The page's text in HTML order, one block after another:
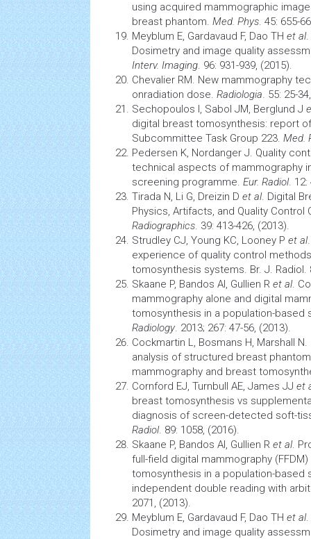
using acquired mammographic
breast phantom. Med. Phys. 45: 655-
Meyblum E, Gardavaud F, Dao TH et al.
Dosimetry and image quality
Interv. Imaging. 96: 931-939, (2015).
Chevalier RM. New mammography
onradiation dose. Radiologia. 55: 25-
Sechopoulos I, Sabol JM, Berglund J
digital breast tomosynthesis: report
Subcommittee Task Group 223. Med.
Pedersen K, Nordanger J. Quality
technical aspects of mammography
screening programme. Eur. Radiol. 12:
Tirada N, Li G, Dreizin D et al. Digital
Physics, Artifacts, and Quality Control
Radiographics. 39: 413-426, (2013).
Strudley CJ, Young KC, Looney P et al
experience of quality control
tomosynthesis systems. Br. J. Radiol.
Skaane P, Bandos AI, Gullien R et al.
mammography alone and digital
tomosynthesis in a population-based
Radiology. 2013; 267: 47-56, (2013).
Cockmartin L, Bosmans H, Marshall
analysis of structured breast
mammography and breast
Cornford EJ, Turnbull AE, James JJ et
breast tomosynthesis vs
diagnosis of screen-detected soft-
Radiol. 89: 1058, (2016).
Skaane P, Bandos AI, Gullien R et al.
full-field digital mammography
tomosynthesis in a population-based
independent double reading with
2071, (2013).
Meyblum E, Gardavaud F, Dao TH et al.
Dosimetry and image quality